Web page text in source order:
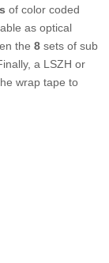
of color coded
as optical
the 8 sets of sub
a LSZH or
wrap tape to